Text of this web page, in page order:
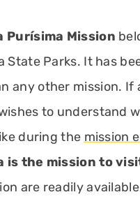
Purísima Mission
State Parks. It has
any other mission. If
to understand
during the mission
is the mission to
are readily